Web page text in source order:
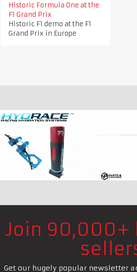
Historic Formula One at the
F1 Grand Prix
Historic F1 demo at the F1
Grand Prix in Europe
Join 90,000+
Get our hugely popular newsletter